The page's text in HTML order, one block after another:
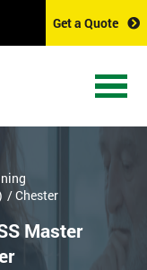
Get a Quote
/ Chester
Master